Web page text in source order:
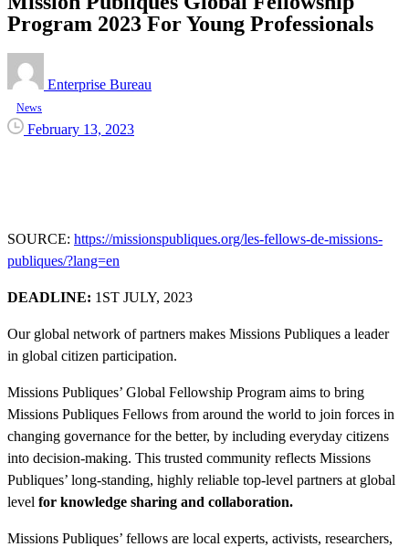
Program 2023 For Young Professionals
Enterprise Bureau
News
February 13, 2023
SOURCE: https://missionspubliques.org/les-fellows-de-missions-
publiques/?lang=en
DEADLINE: 1ST JULY, 2023
Our global network of partners makes Missions Publiques a leader
in global citizen participation.
Missions Publiques’ Global Fellowship Program aims to bring
Missions Publiques Fellows from around the world to join forces in
changing governance for the better, by including everyday citizens
into decision-making. This trusted community reflects Missions
Publiques’ long-standing, highly reliable top-level partners at global
level for knowledge sharing and collaboration.
Missions Publiques’ fellows are local experts, activists, researchers,